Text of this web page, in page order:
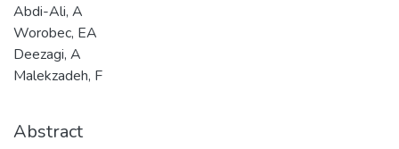
Abdi-Ali, A
Worobec, EA
Deezagi, A
Malekzadeh, F
Abstract